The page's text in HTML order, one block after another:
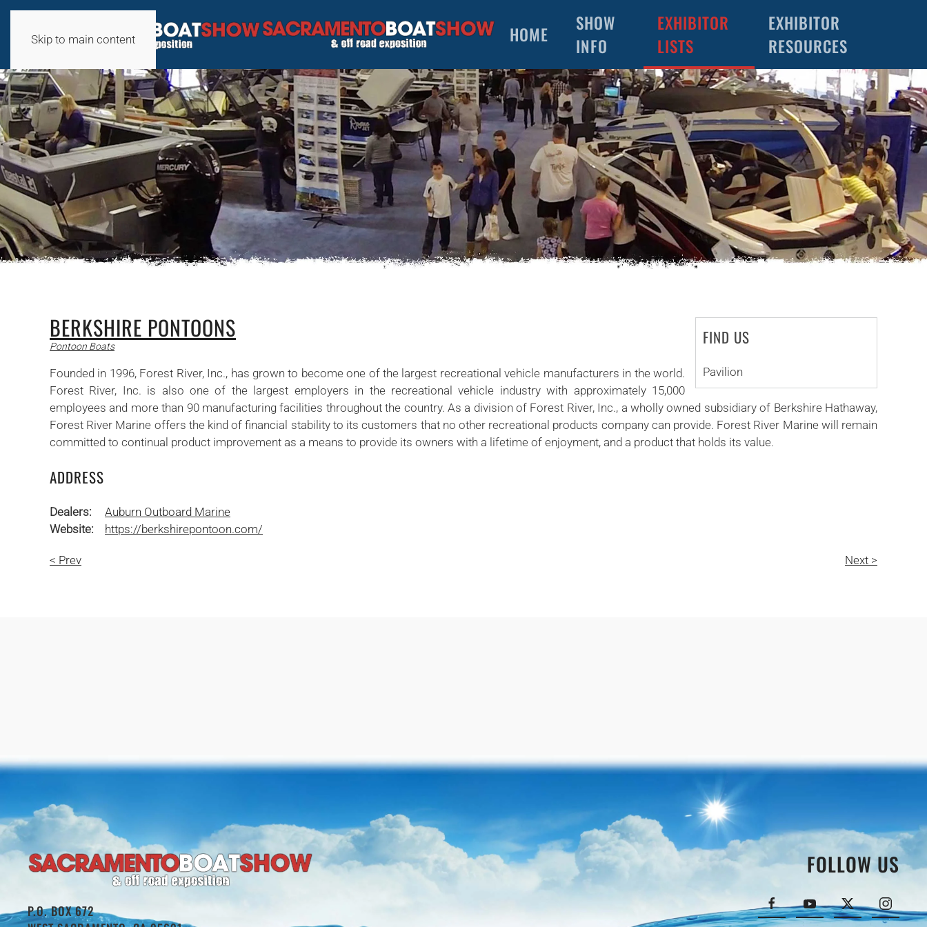
Skip to main content HOME
SHOW
INFO
EXHIBITOR
LISTS
EXHIBITOR
RESOURCES
FIND US
Pavilion
BERKSHIRE PONTOONS
Pontoon Boats
Founded in 1996, Forest River, Inc., has grown to become one of the largest recreational vehicle manufacturers in the world.
Forest River, Inc. is also one of the largest employers in the recreational vehicle industry with approximately 15,000
employees and more than 90 manufacturing facilities throughout the country. As a division of Forest River, Inc., a wholly owned subsidiary of Berkshire Hathaway,
Forest River Marine offers the kind of financial stability to its customers that no other recreational products company can provide. Forest River Marine will remain
committed to continual product improvement as a means to provide its owners with a lifetime of enjoyment, and a product that holds its value.
ADDRESS
Dealers:
Auburn Outboard Marine
Website:
https://berkshirepontoon.com/
< Prev Next >
P.O. BOX 672
FOLLOW US